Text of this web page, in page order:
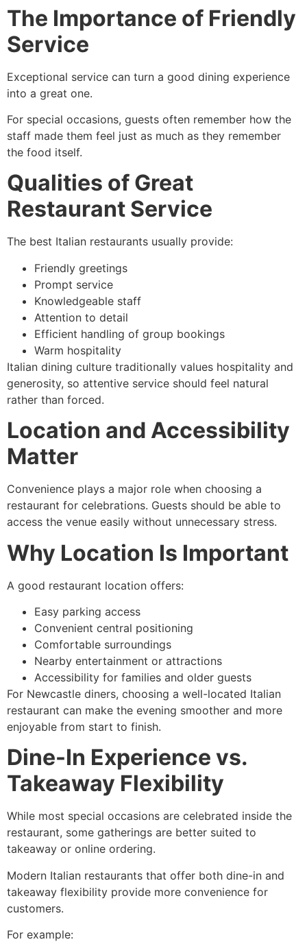
The Importance of Friendly
Service
Exceptional service can turn a good dining experience
into a great one.
For special occasions, guests often remember how the
staff made them feel just as much as they remember
the food itself.
Qualities of Great
Restaurant Service
The best Italian restaurants usually provide:
Friendly greetings
Prompt service
Knowledgeable staff
Attention to detail
Efficient handling of group bookings
Warm hospitality
Italian dining culture traditionally values hospitality and
generosity, so attentive service should feel natural
rather than forced.
Location and Accessibility
Matter
Convenience plays a major role when choosing a
restaurant for celebrations. Guests should be able to
access the venue easily without unnecessary stress.
Why Location Is Important
A good restaurant location offers:
Easy parking access
Convenient central positioning
Comfortable surroundings
Nearby entertainment or attractions
Accessibility for families and older guests
For Newcastle diners, choosing a well-located Italian
restaurant can make the evening smoother and more
enjoyable from start to finish.
Dine-In Experience vs.
Takeaway Flexibility
While most special occasions are celebrated inside the
restaurant, some gatherings are better suited to
takeaway or online ordering.
Modern Italian restaurants that offer both dine-in and
takeaway flexibility provide more convenience for
customers.
For example: